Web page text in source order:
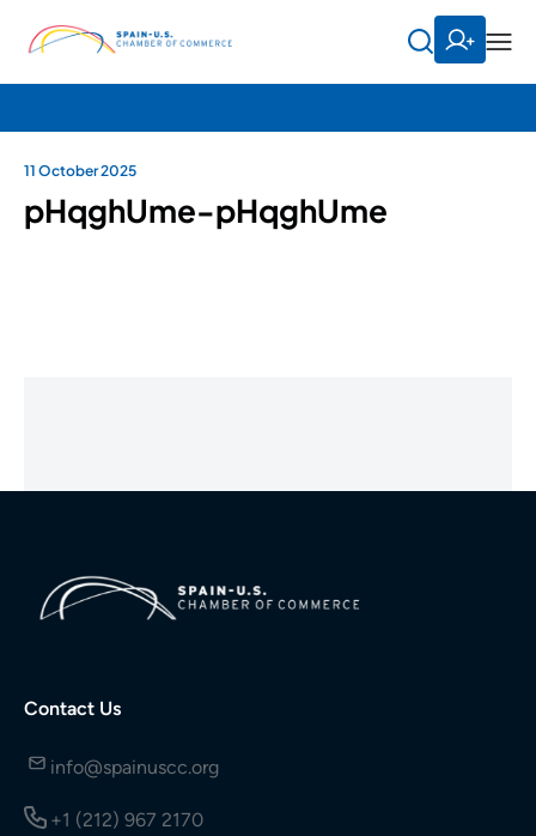
11 October 2025
pHqghUme-pHqghUme
Contact Us
info@spainuscc.org
+1 (212) 967 2170